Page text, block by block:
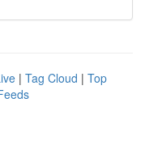
| Tag Cloud | Top